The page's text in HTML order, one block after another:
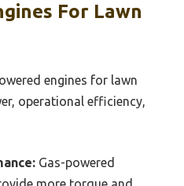
For Lawn
engines for lawn
operational efficiency,
Gas-powered